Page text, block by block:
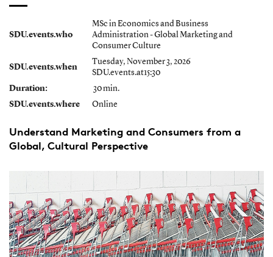
SDU.events.who
MSc in Economics and Business
Administration - Global Marketing and
Consumer Culture
SDU.events.when
Tuesday, November 3, 2026
SDU.events.at15:30
Duration:
30 min.
SDU.events.where
Online
Understand Marketing and Consumers from a
Global, Cultural Perspective